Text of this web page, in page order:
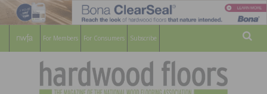
For Members For Consumers Subscribe